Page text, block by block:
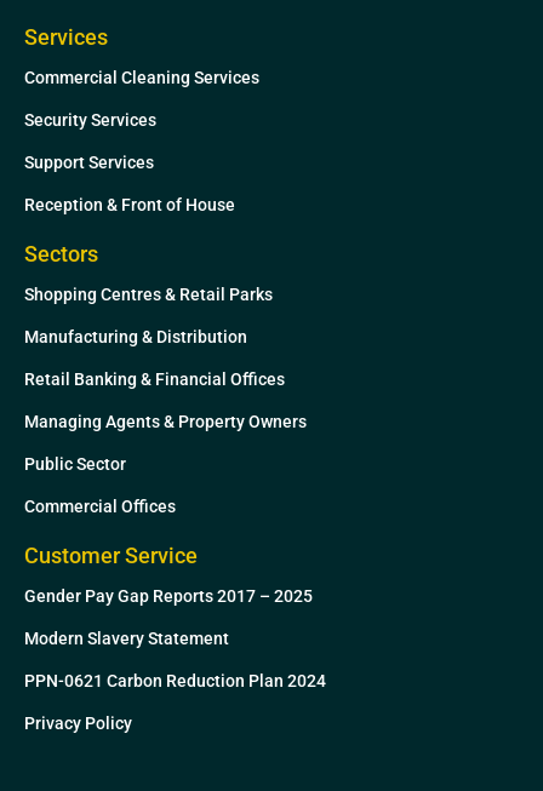
Services
Commercial Cleaning Services
Security Services
Support Services
Reception & Front of House
Sectors
Shopping Centres & Retail Parks
Manufacturing & Distribution
Retail Banking & Financial Offices
Managing Agents & Property Owners
Public Sector
Commercial Offices
Customer Service
Gender Pay Gap Reports 2017 – 2025
Modern Slavery Statement
PPN-0621 Carbon Reduction Plan 2024
Privacy Policy